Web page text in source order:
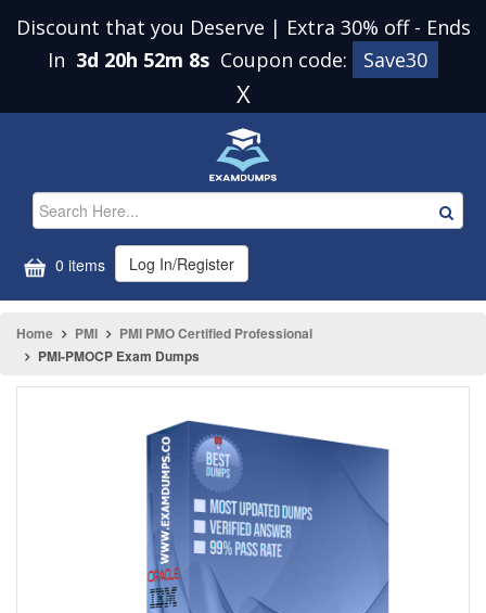
Discount that you Deserve | Extra 30% off - Ends
In 3d 20h 52m 8s Coupon code: Save30
X
0 items Log In/Register
Home PMI
PMI PMO Certified Professional
PMI-PMOCP Exam Dumps